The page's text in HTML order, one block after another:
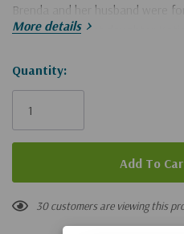
Brenda and her husband were
when their oldest daughter
immoral decision, but it was
determination to keep an open
documented not only by their
Katie in each chapter as she
matters of preference to foolish,
More details
Hurry!
Only
Quantity:
19 customers are viewing this